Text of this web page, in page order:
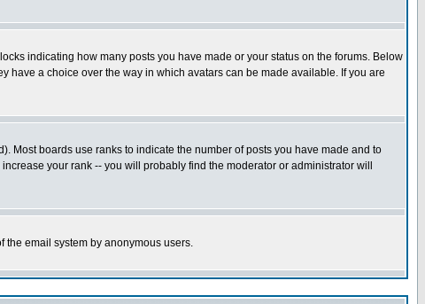
indicating how many posts you have made or your status on the forums. Below
have a choice over the way in which avatars can be made available. If you are
Most boards use ranks to indicate the number of posts you have made and to
your rank -- you will probably find the moderator or administrator will
the email system by anonymous users.